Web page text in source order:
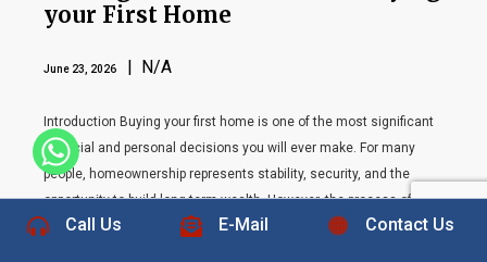
+1 832-889-5607
your First Home
June 23, 2026 | N/A
Introduction Buying your first home is one of the most significant
financial and personal decisions you will ever make. For many
people, homeownership represents stability, security, and the
opportunity to build long-term wealth. However, the process of
purchasing a home can feel overwhelming, especially for first-time
Call Us E-Mail Contact Us